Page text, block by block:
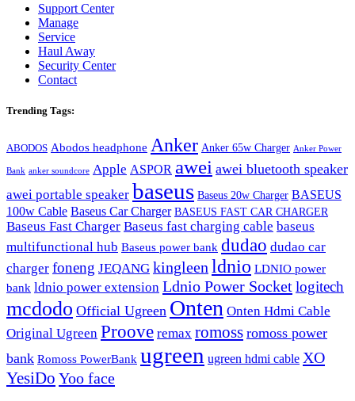
Support Center
Manage
Service
Haul Away
Security Center
Contact
Trending Tags:
ABODOS Abodos headphone Anker Anker 65w Charger Anker Power
Bank anker soundcore Apple ASPOR awei awei bluetooth speaker
awei portable speaker baseus Baseus 20w Charger BASEUS
100w Cable Baseus Car Charger BASEUS FAST CAR CHARGER
Baseus Fast Charger Baseus fast charging cable baseus
multifunctional hub Baseus power bank dudao dudao car
charger foneng JEQANG kingleen ldnio LDNIO power
bank ldnio power extension Ldnio Power Socketlogitech
mcdodo Official Ugreen Onten Onten Hdmi Cable
Original Ugreen Proove remax romoss romoss power
bank Romoss PowerBank ugreen ugreen hdmi cable XO
YesiDo Yoo face